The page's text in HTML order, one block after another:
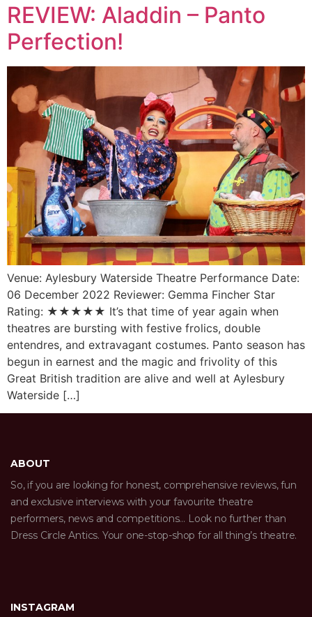
REVIEW: Aladdin – Panto
Perfection!
Venue: Aylesbury Waterside Theatre Performance Date:
06 December 2022 Reviewer: Gemma Fincher Star
Rating: ★★★★★ It’s that time of year again when
theatres are bursting with festive frolics, double
entendres, and extravagant costumes. Panto season has
begun in earnest and the magic and frivolity of this
Great British tradition are alive and well at Aylesbury
Waterside […]
ABOUT
So, if you are looking for honest, comprehensive reviews, fun
and exclusive interviews with your favourite theatre
performers, news and competitions… Look no further than
Dress Circle Antics. Your one-stop-shop for all thing’s theatre.
INSTAGRAM